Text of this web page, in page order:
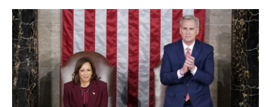
a
c
e
b
o
k
w
i
t
t
e
r
i
k
e
d
I
m
a
i
l